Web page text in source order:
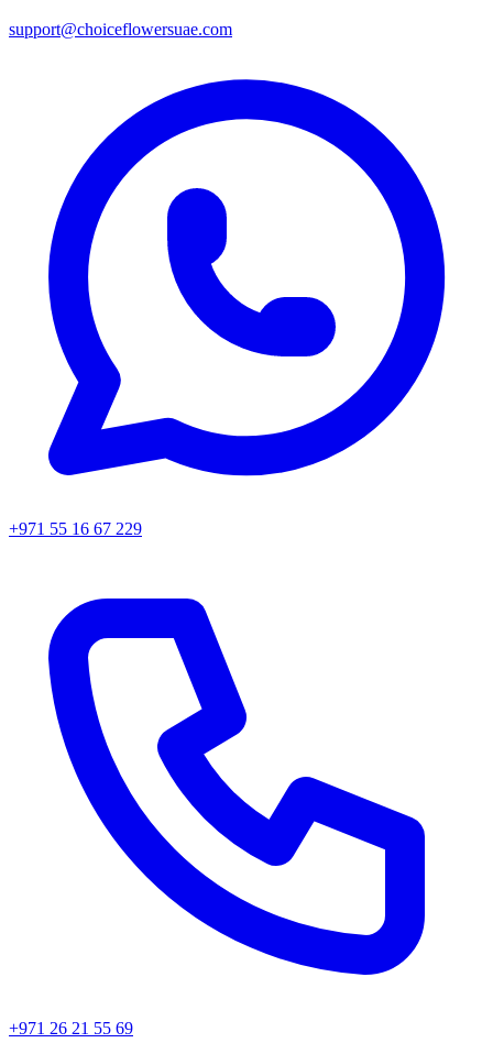
support@choiceflowersuae.com
+971 55 16 67 229
+971 26 21 55 69